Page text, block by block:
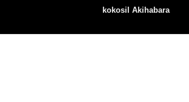
kokosil Akihabara